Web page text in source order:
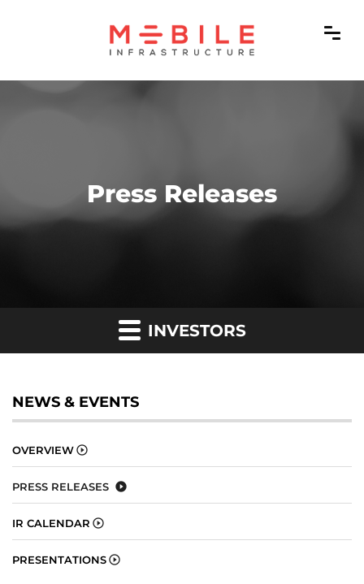
Press Releases
INVESTORS
NEWS & EVENTS
OVERVIEW
PRESS RELEASES
IR CALENDAR
PRESENTATIONS